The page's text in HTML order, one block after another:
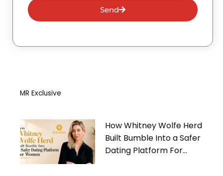
Send
MR Exclusive
How Whitney Wolfe Herd
Built Bumble Into a Safer
Dating Platform For